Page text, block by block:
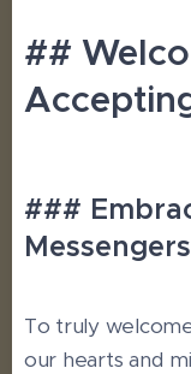
##
###
To truly
our hearts and